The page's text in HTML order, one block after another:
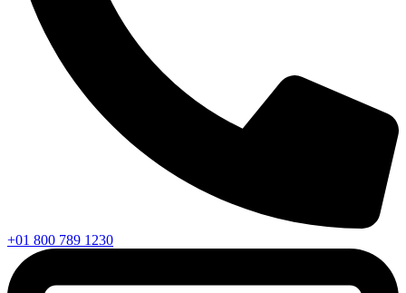
+01 800 789 1230